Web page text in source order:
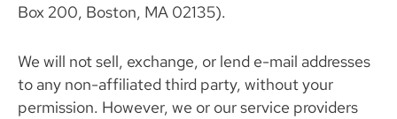
Box 200, Boston, MA 02135).
We will not sell, exchange, or lend e-mail addresses
to any non-affiliated third party, without your
permission. However, we or our service providers